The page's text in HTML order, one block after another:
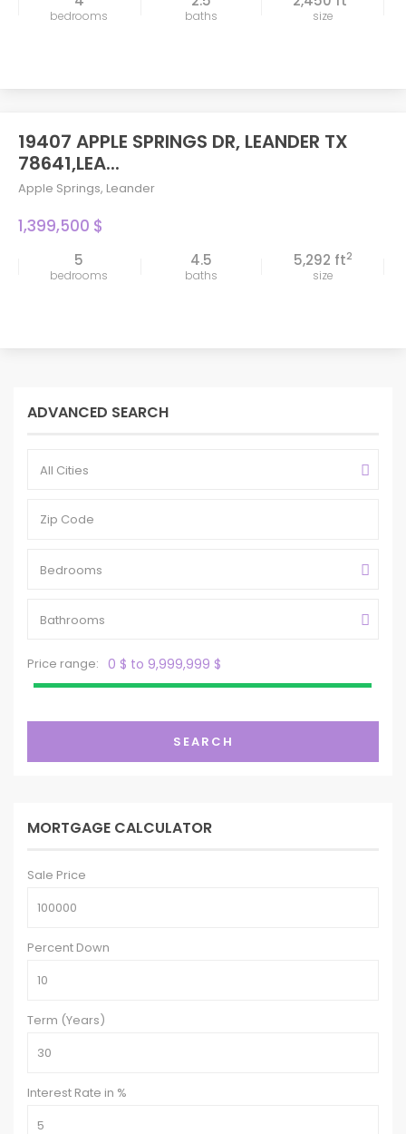
bedrooms baths size
19407 APPLE SPRINGS DR, LEANDER TX
78641,LEA...
Apple Springs, Leander
1,399,500 $
5
bedrooms
4.5
baths
5,292 ft2
size
ADVANCED SEARCH
All Cities
Bedrooms
Bathrooms
Price range: 0 $ to 9,999,999 $
SEARCH
MORTGAGE CALCULATOR
Sale Price
Percent Down
Term (Years)
Interest Rate in %